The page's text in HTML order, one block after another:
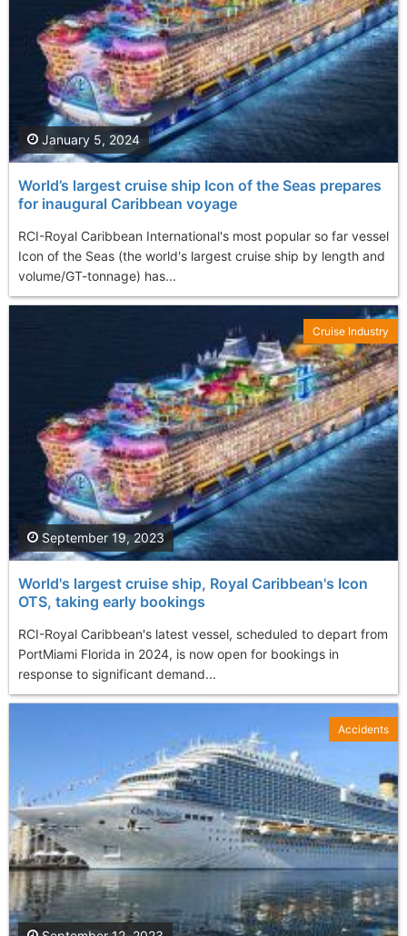
World’s largest cruise ship Icon of the Seas prepares
for inaugural Caribbean voyage
RCI-Royal Caribbean International's most popular so far vessel
Icon of the Seas (the world's largest cruise ship by length and
volume/GT-tonnage) has...
January 5, 2024
World's largest cruise ship, Royal Caribbean's Icon
OTS, taking early bookings
RCI-Royal Caribbean's latest vessel, scheduled to depart from
PortMiami Florida in 2024, is now open for bookings in
response to significant demand...
September 19, 2023
Cruise Industry
Accidents